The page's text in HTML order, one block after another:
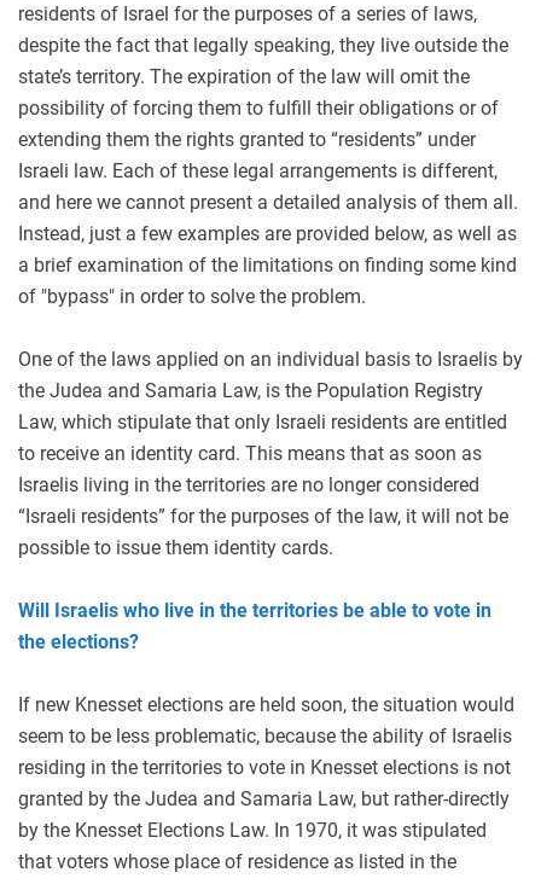
residents of Israel for the purposes of a series of laws,
despite the fact that legally speaking, they live outside the
state’s territory. The expiration of the law will omit the
possibility of forcing them to fulfill their obligations or of
extending them the rights granted to “residents” under
Israeli law. Each of these legal arrangements is different,
and here we cannot present a detailed analysis of them all.
Instead, just a few examples are provided below, as well as
a brief examination of the limitations on finding some kind
of "bypass" in order to solve the problem.
One of the laws applied on an individual basis to Israelis by
the Judea and Samaria Law, is the Population Registry
Law, which stipulate that only Israeli residents are entitled
to receive an identity card. This means that as soon as
Israelis living in the territories are no longer considered
“Israeli residents” for the purposes of the law, it will not be
possible to issue them identity cards.
Will Israelis who live in the territories be able to vote in
the elections?
If new Knesset elections are held soon, the situation would
seem to be less problematic, because the ability of Israelis
residing in the territories to vote in Knesset elections is not
granted by the Judea and Samaria Law, but rather-directly
by the Knesset Elections Law. In 1970, it was stipulated
that voters whose place of residence as listed in the